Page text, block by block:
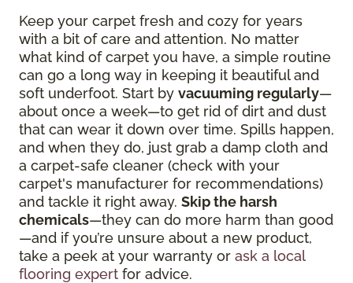
Keep your carpet fresh and cozy for years
with a bit of care and attention. No matter
what kind of carpet you have, a simple routine
can go a long way in keeping it beautiful and
soft underfoot. Start by vacuuming regularly—
about once a week—to get rid of dirt and dust
that can wear it down over time. Spills happen,
and when they do, just grab a damp cloth and
a carpet-safe cleaner (check with your
carpet's manufacturer for recommendations)
and tackle it right away. Skip the harsh
chemicals—they can do more harm than good
—and if you’re unsure about a new product,
take a peek at your warranty or ask a local
flooring expert for advice.